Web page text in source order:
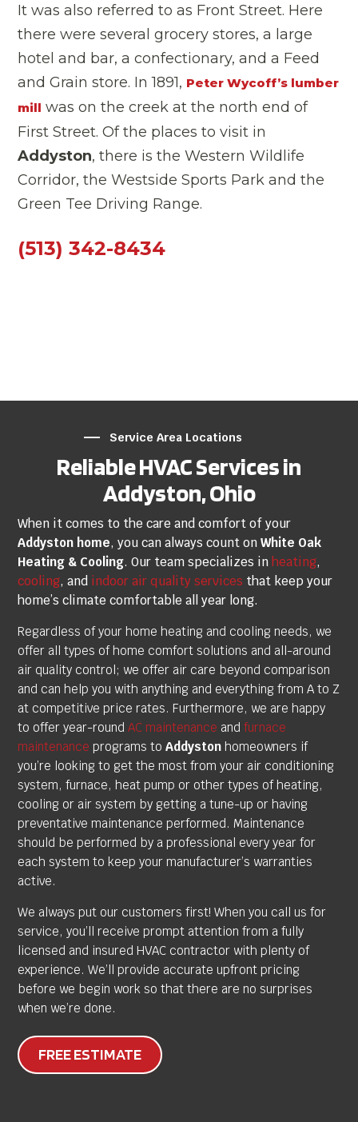
It was also referred to as Front Street. Here
there were several grocery stores, a large
hotel and bar, a confectionary, and a Feed
and Grain store. In 1891, Peter Wycoff’s lumber
mill was on the creek at the north end of
First Street. Of the places to visit in
Addyston, there is the Western Wildlife
Corridor, the Westside Sports Park and the
Green Tee Driving Range.
(513) 342-8434
Service Area Locations
Reliable HVAC Services in
Addyston, Ohio
When it comes to the care and comfort of your
Addyston home, you can always count onWhite Oak
Heating & Cooling. Our team specializes in heating,
cooling, and indoor air quality services that keep your
home’s climate comfortable all year long.
Regardless of your home heating and cooling needs, we
offer all types of home comfort solutions and all-around
air quality control; we offer air care beyond comparison
and can help you with anything and everything from A to Z
at competitive price rates. Furthermore, we are happy
to offer year-roundAC maintenance andfurnace
maintenance programs toAddyston homeowners if
you’re looking to get the most from your air conditioning
system, furnace, heat pump or other types of heating,
cooling or air system by getting a tune-up or having
preventative maintenance performed. Maintenance
should be performed by a professional every year for
each system to keep your manufacturer’s warranties
active.
We always put our customers first! When you call us for
service, you’ll receive prompt attention from a fully
licensed and insured HVAC contractor with plenty of
experience. We’ll provide accurate upfront pricing
before we begin work so that there are no surprises
when we’re done.
FREE ESTIMATE